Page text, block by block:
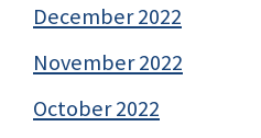
December 2022
November 2022
October 2022